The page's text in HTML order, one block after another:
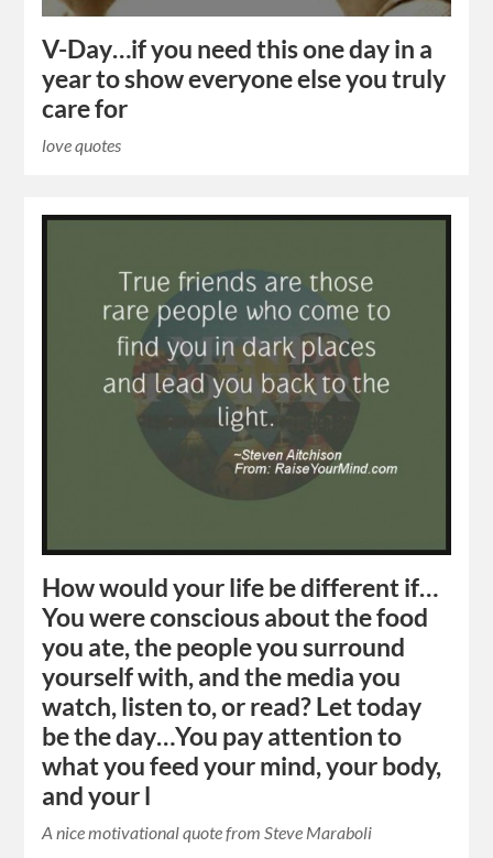
V-Day…if you need this one day in a
year to show everyone else you truly
care for
love quotes
How would your life be different if…
You were conscious about the food
you ate, the people you surround
yourself with, and the media you
watch, listen to, or read? Let today
be the day…You pay attention to
what you feed your mind, your body,
and your l
A nice motivational quote from Steve Maraboli